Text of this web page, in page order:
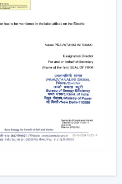
airflow aerodynamic blade
offices, and luxurious areas
factor.
Fans – Clean &
is a timeless choice for
combined with neutral
Scandinavian themes
and large areas
atmosphere